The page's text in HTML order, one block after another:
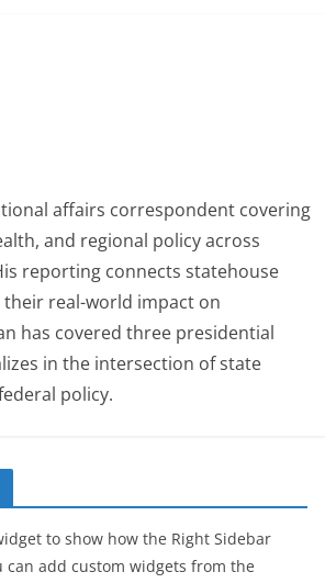
affairs correspondent covering
and regional policy across
reporting connects statehouse
real-world impact on
has covered three presidential
in the intersection of state
policy.
to show how the Right Sidebar
can add custom widgets from the